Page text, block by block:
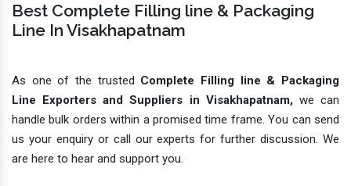
Best Complete Filling line & Packaging
Line In Visakhapatnam
As one of the trusted Complete Filling line & Packaging
Line Exporters and Suppliers in Visakhapatnam,we can
handle bulk orders within a promised time frame. You can send
us your enquiry or call our experts for further discussion. We
are here to hear and support you.